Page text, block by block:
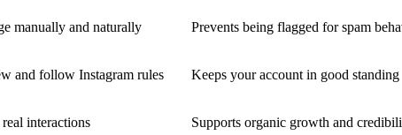
manually and naturally Prevents being flagged for spam
and follow Instagram rules Keeps your account in good standing
interactions Supports organic growth and